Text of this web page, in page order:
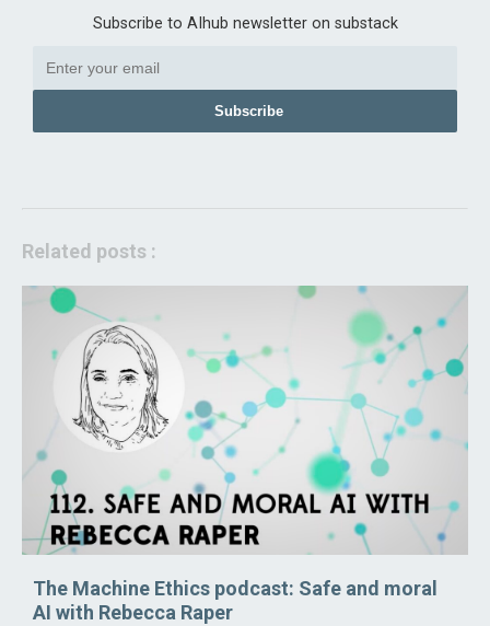
Subscribe to AIhub newsletter on substack
Subscribe
Related posts :
The Machine Ethics podcast: Safe and moral
AI with Rebecca Raper